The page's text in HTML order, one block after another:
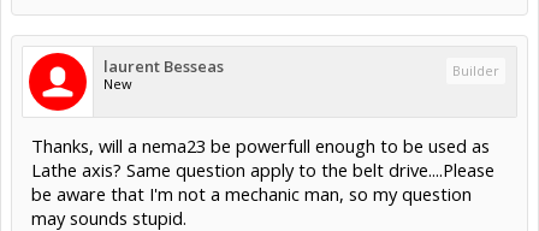
laurent Besseas
New
Builder
Thanks, will a nema23 be powerfull enough to be used as
Lathe axis? Same question apply to the belt drive....Please
be aware that I'm not a mechanic man, so my question
may sounds stupid.